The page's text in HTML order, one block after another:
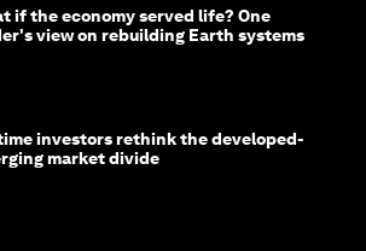
if the economy served life? One
view on rebuilding Earth systems
investors rethink the developed-
market divide